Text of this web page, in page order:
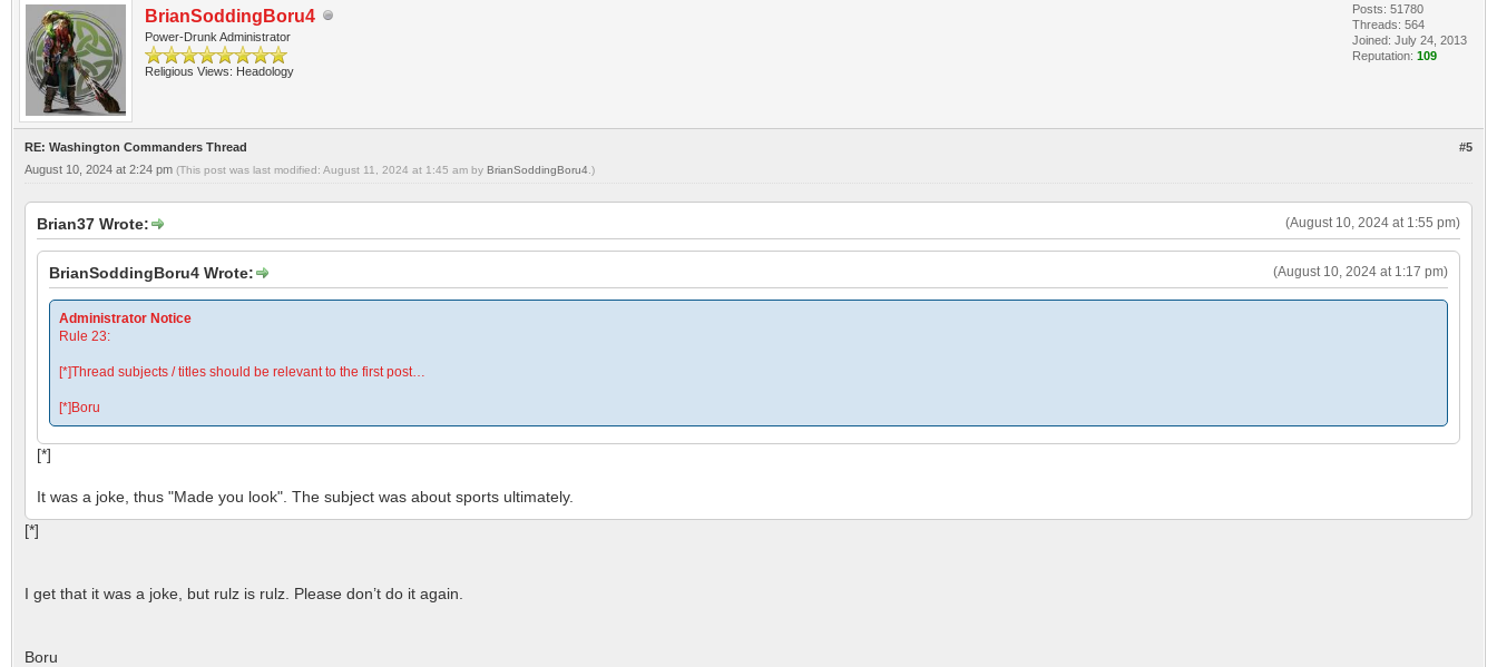
BrianSoddingBoru4
Power-Drunk Administrator
Religious Views: Headology
Posts: 51780
Threads: 564
Joined: July 24, 2013
Reputation: 109
#5
RE: Washington Commanders Thread
August 10, 2024 at 2:24 pm (This post was last modified: August 11, 2024 at 1:45 am by BrianSoddingBoru4 .)
(August 10, 2024 at 1:55 pm)
Brian37 Wrote:
(August 10, 2024 at 1:17 pm)
BrianSoddingBoru4 Wrote:
Administrator Notice
Rule 23:
[*]Thread subjects / titles should be relevant to the first post…
[*]Boru
[*]
It was a joke, thus "Made you look". The subject was about sports ultimately.
[*]
I get that it was a joke, but rulz is rulz. Please don’t do it again.
Boru